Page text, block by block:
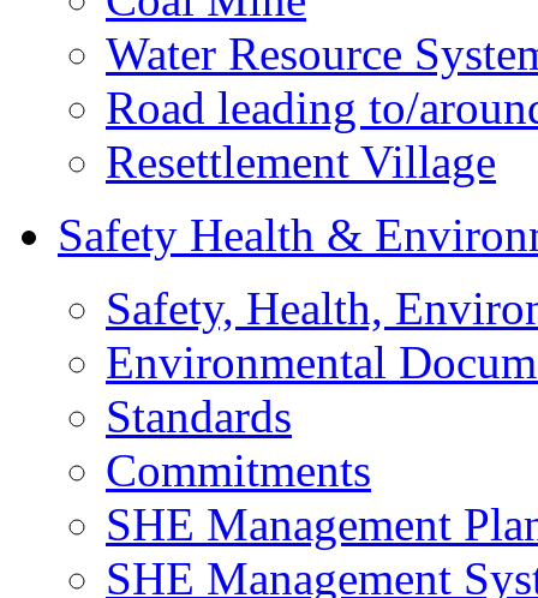
Water Resource
Road leading to/
Resettlement Village
Safety Health &
Safety, Health,
Environmental
Standards
Commitments
SHE Management
SHE Management